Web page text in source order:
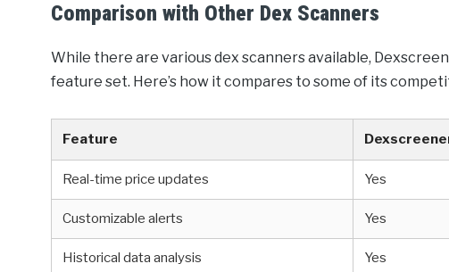
Comparison with Other Dex Scanners
While there are various dex scanners available,
feature set. Here’s how it compares to some of its
Feature
Real-time price updates Yes
Customizable alerts Yes
Historical data analysis Yes